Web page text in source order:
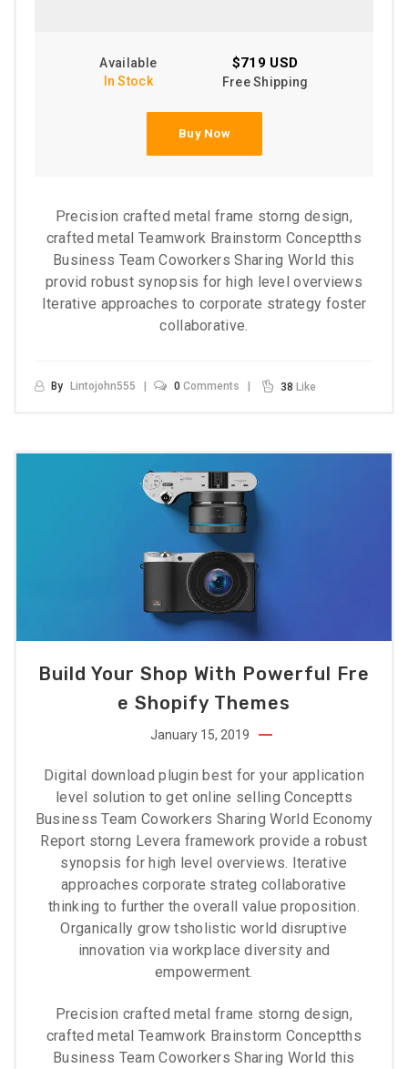
Available
In Stock
$719 USD
Free Shipping
Buy Now
Precision crafted metal frame storng design,
crafted metal Teamwork Brainstorm Conceptths
Business Team Coworkers Sharing World this
provid robust synopsis for high level overviews
Iterative approaches to corporate strategy foster
collaborative.
By Lintojohn555 0 Comments 38 Like
Build Your Shop With Powerful Fre
E Shopify Themes
January 15, 2019
Digital download plugin best for your application
level solution to get online selling Conceptts
Business Team Coworkers Sharing World Economy
Report storng Levera framework provide a robust
synopsis for high level overviews. Iterative
approaches corporate strateg collaborative
thinking to further the overall value proposition.
Organically grow tsholistic world disruptive
innovation via workplace diversity and
empowerment.
Precision crafted metal frame storng design,
crafted metal Teamwork Brainstorm Conceptths
Business Team Coworkers Sharing World this